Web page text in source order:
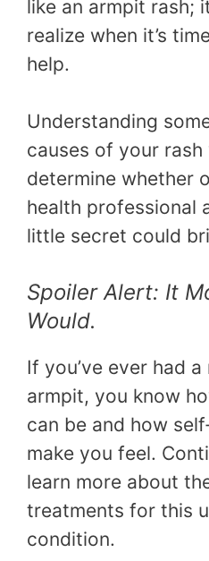
like an armpit rash;
realize when it’s
help.
Understanding
causes of your rash
determine whether
health professional
little secret could
Spoiler Alert: It
Would.
If you’ve ever had
armpit, you know
can be and how
make you feel.
learn more about
treatments for this
condition.